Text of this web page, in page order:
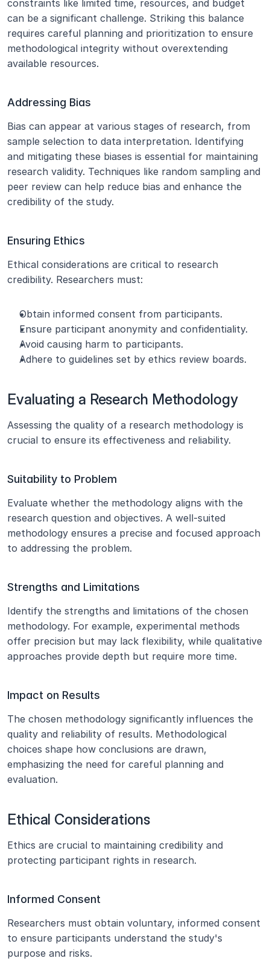
constraints like limited time, resources, and budget
can be a significant challenge. Striking this balance
requires careful planning and prioritization to ensure
methodological integrity without overextending
available resources.
Addressing Bias
Bias can appear at various stages of research, from
sample selection to data interpretation. Identifying
and mitigating these biases is essential for maintaining
research validity. Techniques like random sampling and
peer review can help reduce bias and enhance the
credibility of the study.
Ensuring Ethics
Ethical considerations are critical to research
credibility. Researchers must:
Obtain informed consent from participants.
Ensure participant anonymity and confidentiality.
Avoid causing harm to participants.
Adhere to guidelines set by ethics review boards.
Evaluating a Research Methodology
Assessing the quality of a research methodology is
crucial to ensure its effectiveness and reliability.
Suitability to Problem
Evaluate whether the methodology aligns with the
research question and objectives. A well-suited
methodology ensures a precise and focused approach
to addressing the problem.
Strengths and Limitations
Identify the strengths and limitations of the chosen
methodology. For example, experimental methods
offer precision but may lack flexibility, while qualitative
approaches provide depth but require more time.
Impact on Results
The chosen methodology significantly influences the
quality and reliability of results. Methodological
choices shape how conclusions are drawn,
emphasizing the need for careful planning and
evaluation.
Ethical Considerations
Ethics are crucial to maintaining credibility and
protecting participant rights in research.
Informed Consent
Researchers must obtain voluntary, informed consent
to ensure participants understand the study's
purpose and risks.